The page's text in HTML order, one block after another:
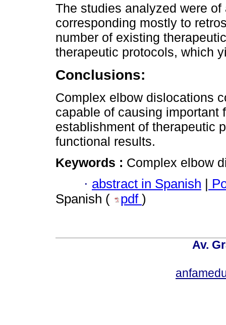
The studies analyzed were
corresponding mostly to
number of existing
therapeutic protocols, which
Conclusions:
Complex elbow dislocations
capable of causing important
establishment of therapeutic
functional results.
Keywords : Complex elbow
· abstract in Spanish
Spanish (
pdf )
Av.